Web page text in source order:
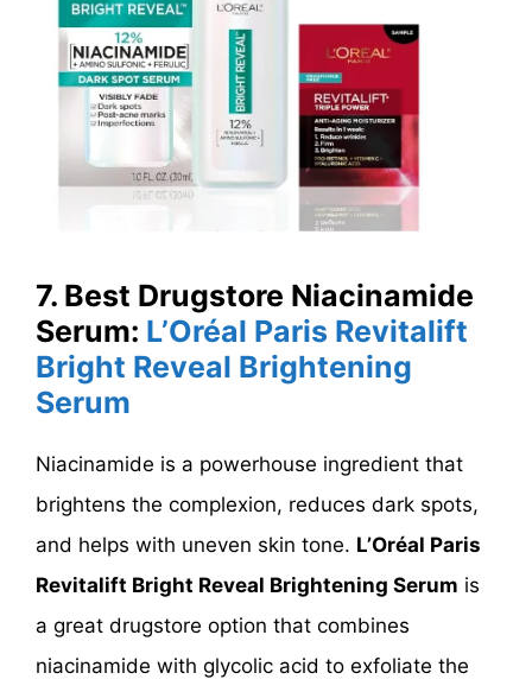
7. Best Drugstore Niacinamide
Serum: L’Oréal Paris Revitalift
Bright Reveal Brightening
Serum
Niacinamide is a powerhouse ingredient that
brightens the complexion, reduces dark spots,
and helps with uneven skin tone. L’Oréal Paris
Revitalift Bright Reveal Brightening Serum is
a great drugstore option that combines
niacinamide with glycolic acid to exfoliate the